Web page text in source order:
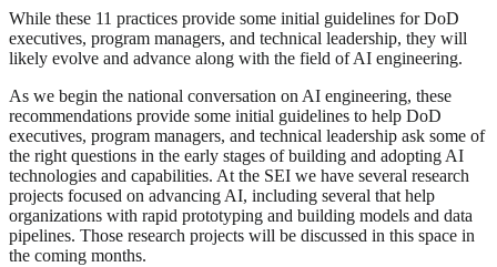
While these 11 practices provide some initial guidelines for DoD
executives, program managers, and technical leadership, they will
likely evolve and advance along with the field of AI engineering.
As we begin the national conversation on AI engineering, these
recommendations provide some initial guidelines to help DoD
executives, program managers, and technical leadership ask some of
the right questions in the early stages of building and adopting AI
technologies and capabilities. At the SEI we have several research
projects focused on advancing AI, including several that help
organizations with rapid prototyping and building models and data
pipelines. Those research projects will be discussed in this space in
the coming months.